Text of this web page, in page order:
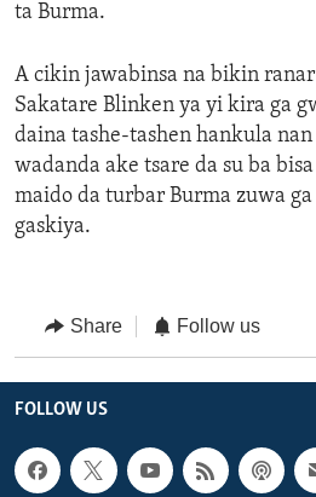
ta Burma.
A cikin jawabinsa na bikin ranar
Sakatare Blinken ya yi kira ga
daina tashe-tashen hankula
wadanda ake tsare da su ba
maido da turbar Burma zuwa
gaskiya.
Share Follow us
FOLLOW US